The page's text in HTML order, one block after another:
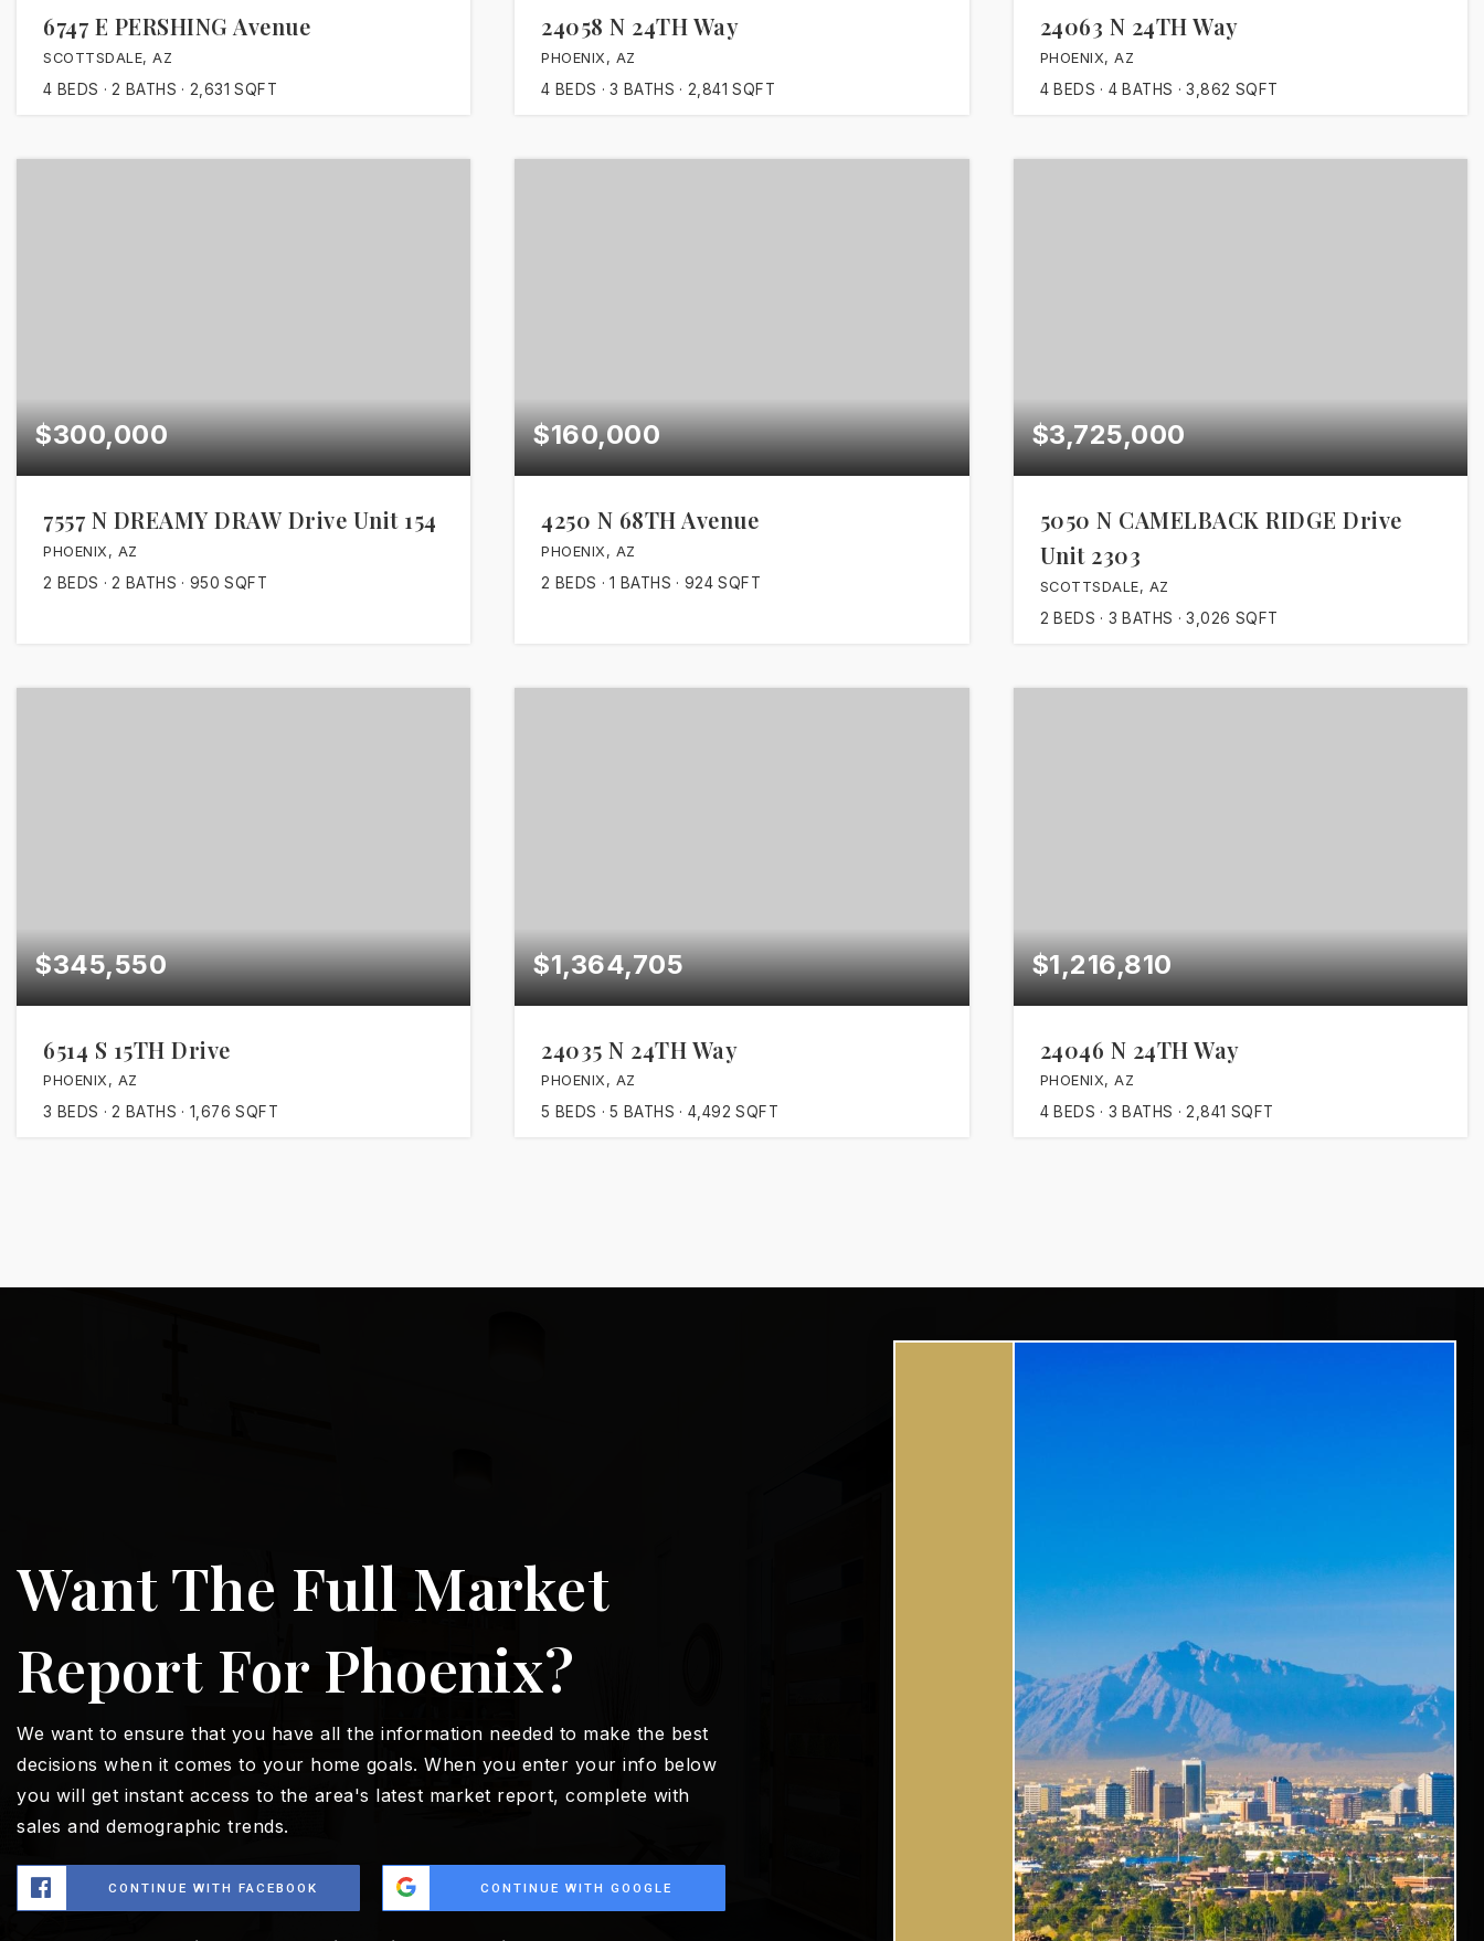
6747 E PERSHING Avenue
SCOTTSDALE, AZ
4 BEDS 2 BATHS 2,631 SQFT
24058 N 24TH Way
PHOENIX, AZ
4 BEDS 3 BATHS 2,841 SQFT
24063 N 24TH Way
PHOENIX, AZ
4 BEDS 4 BATHS 3,862 SQFT
$300,000
7557 N DREAMY DRAW Drive Unit 154
PHOENIX, AZ
2 BEDS 2 BATHS 950 SQFT
$160,000
4250 N 68TH Avenue
PHOENIX, AZ
2 BEDS 1 BATHS 924 SQFT
$3,725,000
5050 N CAMELBACK RIDGE Drive
Unit 2303
SCOTTSDALE, AZ
2 BEDS 3 BATHS 3,026 SQFT
$345,550
6514 S 15TH Drive
PHOENIX, AZ
3 BEDS 2 BATHS 1,676 SQFT
$1,364,705
24035 N 24TH Way
PHOENIX, AZ
5 BEDS 5 BATHS 4,492 SQFT
$1,216,810
24046 N 24TH Way
PHOENIX, AZ
4 BEDS 3 BATHS 2,841 SQFT
Want The Full Market
Report For Phoenix?
We want to ensure that you have all the information needed to make the best
decisions when it comes to your home goals. When you enter your info below
you will get instant access to the area's latest market report, complete with
sales and demographic trends.
CONTINUE WITH FACEBOOK CONTINUE WITH GOOGLE